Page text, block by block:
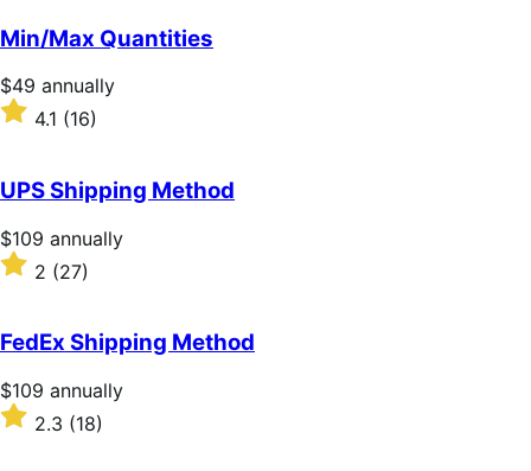
of
5
stars
Min/Max Quantities
Price
$49
annually
$49 annually
Rated
of
5
stars
4.1 (16)
UPS Shipping Method
Price
$109
annually
$109 annually
Rated
2
of
5
stars
2 (27)
FedEx Shipping Method
Price
$109
annually
$109 annually
Rated2.3 (18)